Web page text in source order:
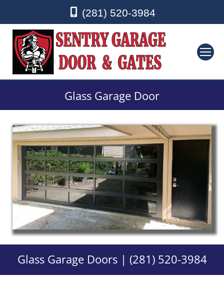
(281) 520-3984
Glass Garage Door
Glass Garage Doors | (281) 520-3984